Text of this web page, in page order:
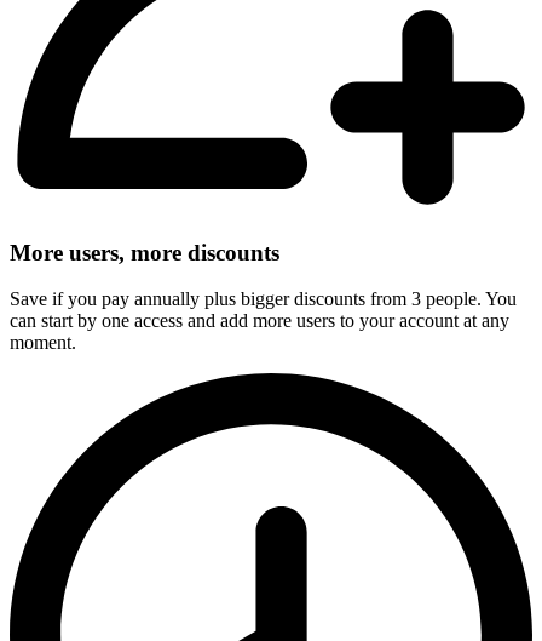
More users, more discounts
Save if you pay annually plus bigger discounts from 3 people. You
can start by one access and add more users to your account at any
moment.